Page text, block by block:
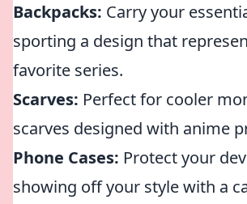
Backpacks: Carry your
sporting a design that
favorite series.
Scarves: Perfect for cooler
scarves designed with anime
Phone Cases: Protect your
showing off your style with a